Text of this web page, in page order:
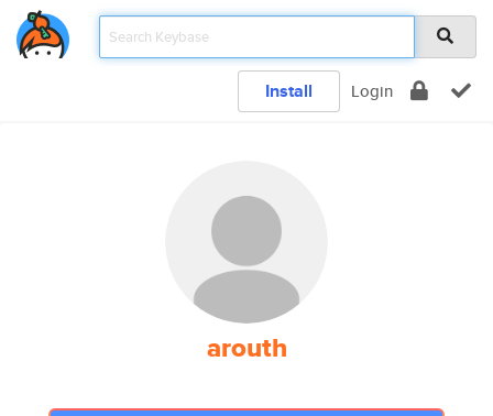
Install Login
arouth